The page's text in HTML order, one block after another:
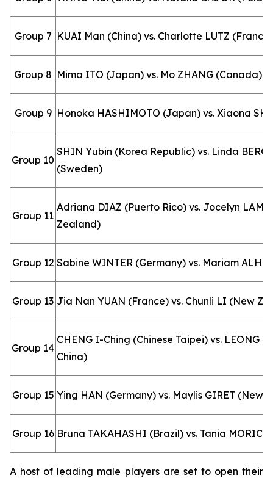
Group 7 KUAI Man (China) vs. Charlotte LUTZ (France)
Group 8 Mima ITO (Japan) vs. Mo ZHANG (Canada)
Group 9 Honoka HASHIMOTO (Japan) vs. Xiaona
Group 10
SHIN Yubin (Korea Republic) vs. Linda
(Sweden)
Group 11
Adriana DIAZ (Puerto Rico) vs. Jocelyn LAM
Zealand)
Group 12 Sabine WINTER (Germany) vs. Mariam
Group 13 Jia Nan YUAN (France) vs. Chunli LI (New
Group 14
CHENG I-Ching (Chinese Taipei) vs. LEONG
China)
Group 15 Ying HAN (Germany) vs. Maylis GIRET (New
Group 16 Bruna TAKAHASHI (Brazil) vs. Tania
A host of leading male players are set to open their